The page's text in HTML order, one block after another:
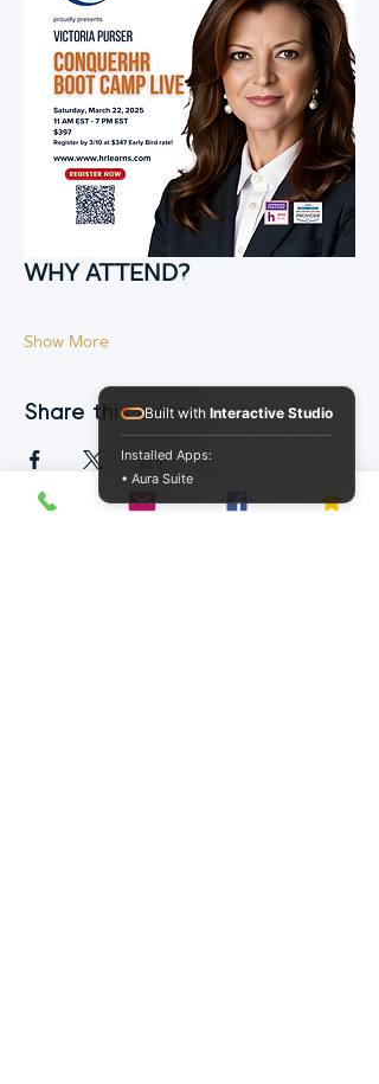
WHY ATTEND?
Show More
Share this event
Built with Interactive Studio
Installed Apps:
• Aura Suite